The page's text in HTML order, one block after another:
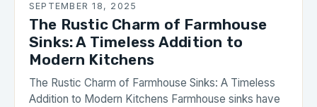
installations are seamlessly integrated beneath the
counter, creating a clean, uninterrupted look. This
guide […]
SEPTEMBER 18, 2025
The Rustic Charm of Farmhouse
Sinks: A Timeless Addition to
Modern Kitchens
The Rustic Charm of Farmhouse Sinks: A Timeless
Addition to Modern Kitchens Farmhouse sinks have